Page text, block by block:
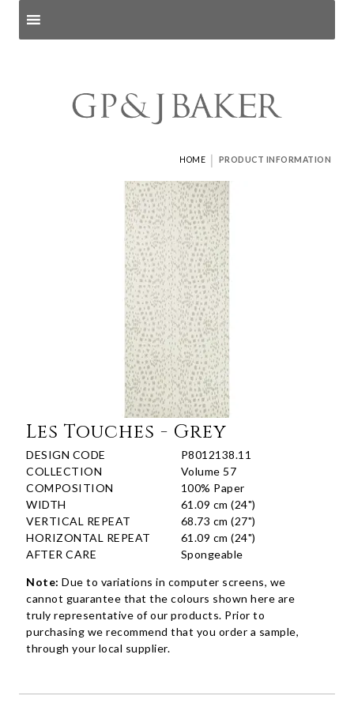
HOME | PRODUCT INFORMATION
Les Touches - Grey
DESIGN CODE
P8012138.11
COLLECTION
Volume 57
COMPOSITION
100% Paper
WIDTH
61.09 cm (24")
VERTICAL REPEAT
68.73 cm (27")
HORIZONTAL REPEAT
61.09 cm (24")
AFTER CARE
Spongeable
Note: Due to variations in computer screens, we
cannot guarantee that the colours shown here are
truly representative of our products. Prior to
purchasing we recommend that you order a sample,
through your local supplier.